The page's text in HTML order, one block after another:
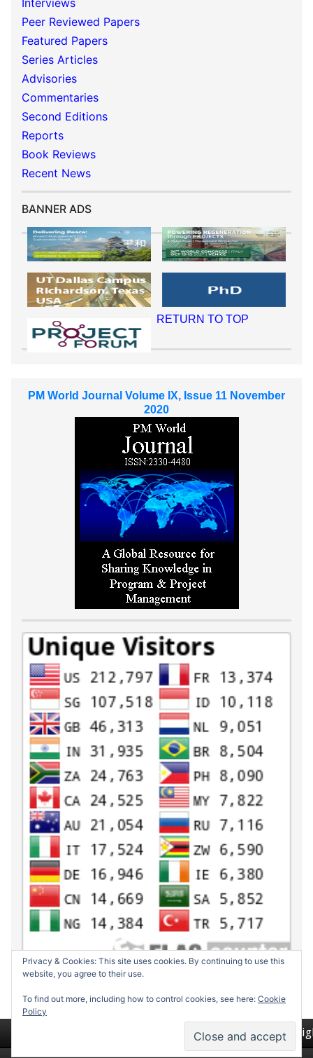
Interviews
Peer Reviewed Papers
Featured Papers
Series Articles
Advisories
Commentaries
Second Editions
Reports
Book Reviews
Recent News
BANNER ADS
RETURN TO TOP
PM World Journal Volume IX, Issue 11 November
2020
Privacy & Cookies: This site uses cookies. By continuing to use this
website, you agree to their use.
To find out more, including how to control cookies, see here: Cookie
Policy